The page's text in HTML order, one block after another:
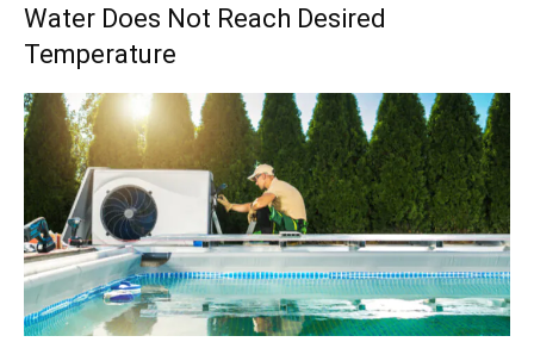
Water Does Not Reach Desired
Temperature